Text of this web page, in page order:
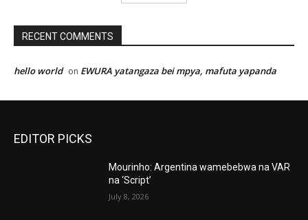
RECENT COMMENTS
hello world on EWURA yatangaza bei mpya, mafuta yapanda
EDITOR PICKS
Mourinho: Argentina wamebebwa na VAR
na ‘Script’
July 8, 2026